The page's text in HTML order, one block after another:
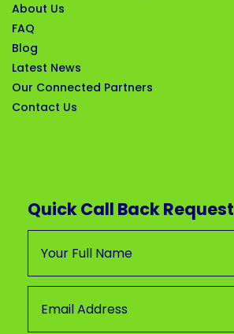
About Us
FAQ
Blog
Latest News
Our Connected Partners
Contact Us
Quick Call Back Request